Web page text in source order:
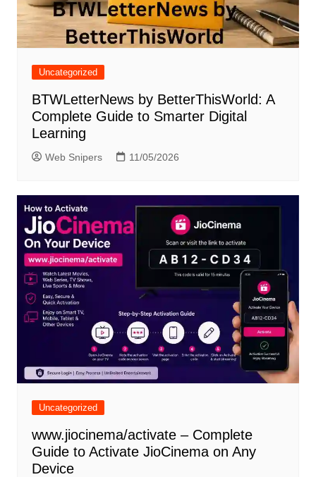
Uncategorized
BTWLetterNews by BetterThisWorld: A
Complete Guide to Smarter Digital
Learning
Web Snipers 11/05/2026
Uncategorized
www.jiocinema/activate – Complete
Guide to Activate JioCinema on Any
Device